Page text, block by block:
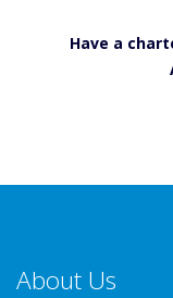
Have a
About Us